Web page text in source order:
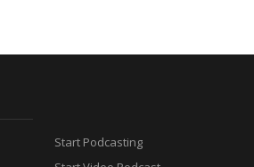
Start Podcasting